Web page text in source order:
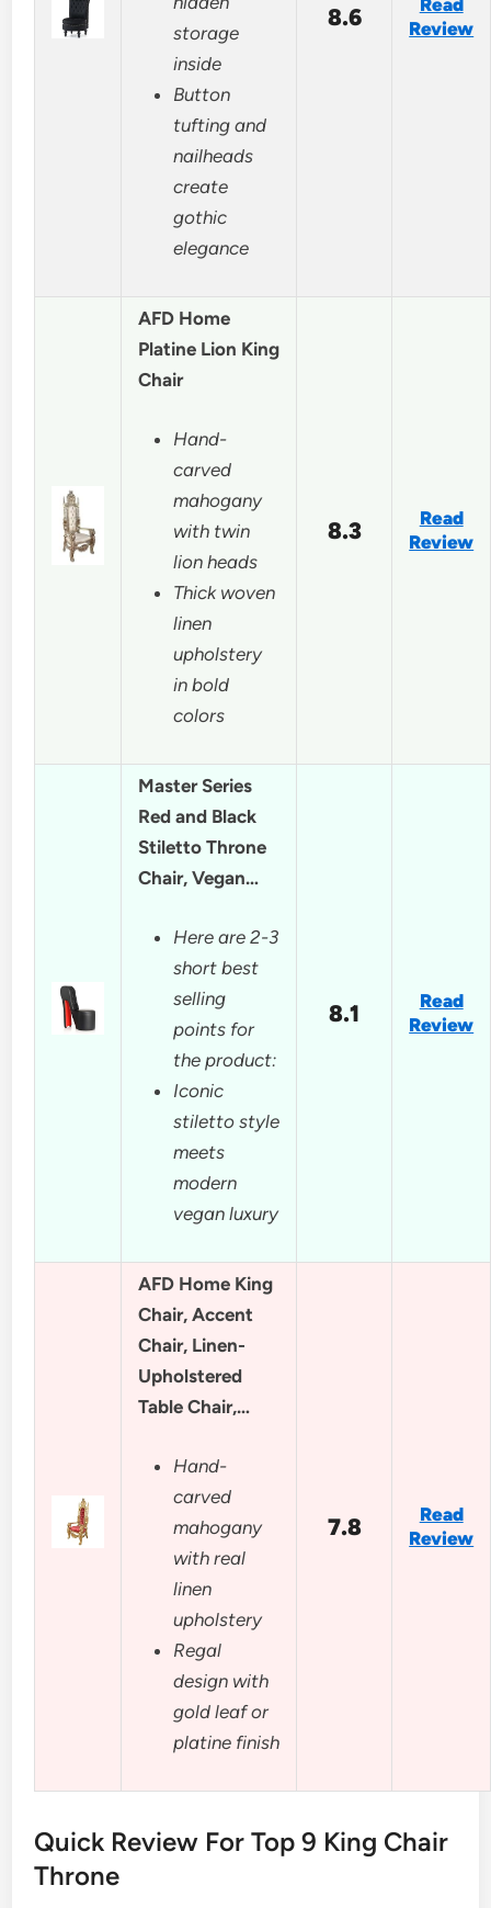
storage
inside
Button
tufting and
nailheads
create
gothic
elegance
8.6
Read
Review
AFD Home
Platine Lion King
Chair
Hand-
carved
mahogany
with twin
lion heads
Thick woven
linen
upholstery
in bold
colors
8.3
Read
Review
Master Series
Red and Black
Stiletto Throne
Chair, Vegan…
Here are 2-3
short best
selling
points for
the product:
Iconic
stiletto style
meets
modern
vegan luxury
8.1
Read
Review
AFD Home King
Chair, Accent
Chair, Linen-
Upholstered
Table Chair,…
Hand-
carved
mahogany
with real
linen
upholstery
Regal
design with
gold leaf or
platine finish
7.8
Read
Review
Quick Review For Top 9 King Chair
Throne